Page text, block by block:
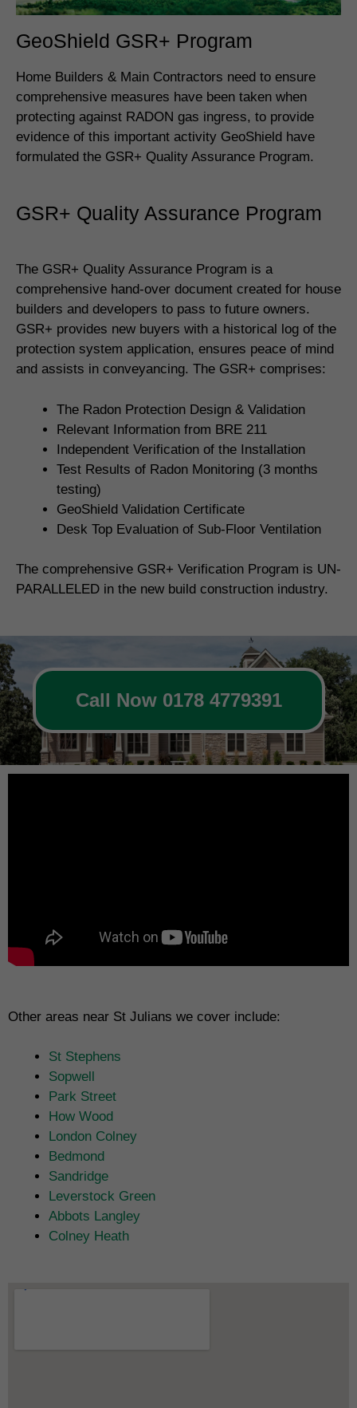
GeoShield GSR+ Program
Home Builders & Main Contractors need to ensure
comprehensive measures have been taken when
protecting against RADON gas ingress, to provide
evidence of this important activity GeoShield have
formulated the GSR+ Quality Assurance Program.
GSR+ Quality Assurance Program
The GSR+ Quality Assurance Program is a
comprehensive hand-over document created for house
builders and developers to pass to future owners.
GSR+ provides new buyers with a historical log of the
protection system application, ensures peace of mind
and assists in conveyancing. The GSR+ comprises:
The Radon Protection Design & Validation
Relevant Information from BRE 211
Independent Verification of the Installation
Test Results of Radon Monitoring (3 months
testing)
GeoShield Validation Certificate
Desk Top Evaluation of Sub-Floor Ventilation
The comprehensive GSR+ Verification Program is UN-
PARALLELED in the new build construction industry.
Call Now 0178 4779391
Other areas near St Julians we cover include:
St Stephens
Sopwell
Park Street
How Wood
London Colney
Bedmond
Sandridge
Leverstock Green
Abbots Langley
Colney Heath